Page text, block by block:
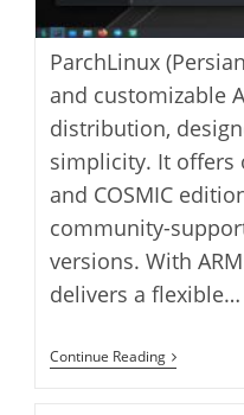
ParchLinux
and customizable
distribution,
simplicity. It offers
and COSMIC
community-
versions. With
delivers a flexible…
Continue ReadingInstall
Parch